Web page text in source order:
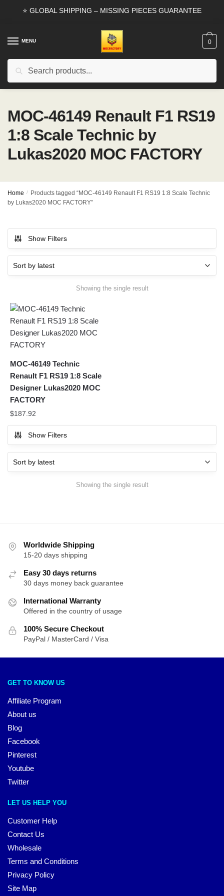
⭐ GLOBAL SHIPPING – MISSING PIECES GUARANTEE
MENU
Search
0
MOC-46149 Renault F1 RS19
1:8 Scale Technic by
Lukas2020 MOC FACTORY
Home /
Products tagged “MOC-46149 Renault F1 RS19 1:8 Scale Technic
by Lukas2020 MOC FACTORY”
Show Filters
Showing the single result
MOC-46149 Technic
Renault F1 RS19 1:8 Scale
Designer Lukas2020 MOC
FACTORY
$187.92
Show Filters
Showing the single result
Worldwide Shipping
15-20 days shipping
Easy 30 days returns
30 days money back guarantee
International Warranty
Offered in the country of usage
100% Secure Checkout
PayPal / MasterCard / Visa
GET TO KNOW US
Affiliate Program
About us
Blog
Facebook
Pinterest
Youtube
Twitter
LET US HELP YOU
Customer Help
Contact Us
Wholesale
Terms and Conditions
Privacy Policy
Site Map